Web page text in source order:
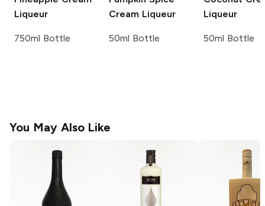
Liqueur
750ml Bottle
Cream Liqueur
50ml Bottle
Liqueur
50ml Bottle
You May Also Like